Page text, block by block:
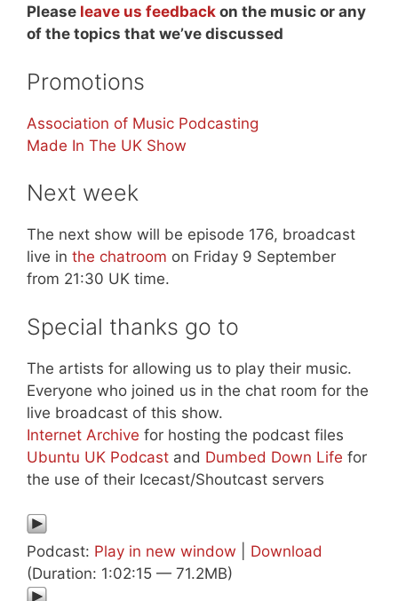
Please leave us feedback on the music or any
of the topics that we’ve discussed
Promotions
Association of Music Podcasting
Made In The UK Show
Next week
The next show will be episode 176, broadcast
live in the chatroom on Friday 9 September
from 21:30 UK time.
Special thanks go to
The artists for allowing us to play their music.
Everyone who joined us in the chat room for the
live broadcast of this show.
Internet Archive for hosting the podcast files
Ubuntu UK Podcast and Dumbed Down Life for
the use of their Icecast/Shoutcast servers
Podcast: Play in new window
Download
(Duration: 1:02:15 — 71.2MB)